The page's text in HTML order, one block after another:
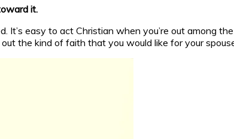
it.
It’s easy to act Christian when you’re out among
the kind of faith that you would like for your